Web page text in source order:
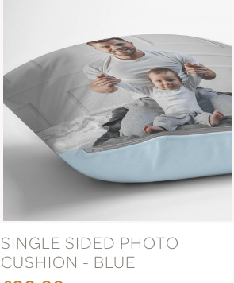
SINGLE SIDED PHOTO
CUSHION - BLUE